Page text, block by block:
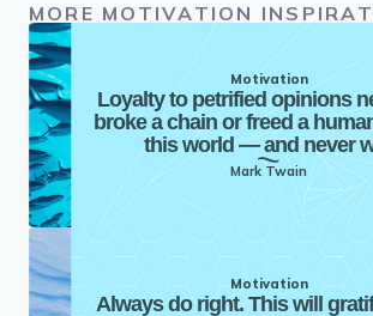
MORE MOTIVATION
Motivation
Loyalty to petrified opinions
broke a chain or freed a
this world — and never
Mark Twain
Motivation
Always do right. This will